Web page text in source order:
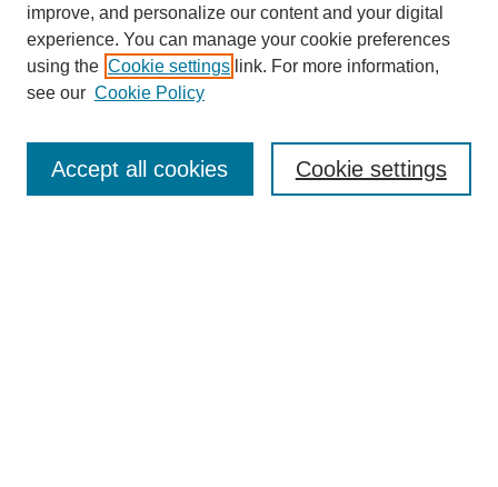
Birmingham Poetry Review
improve, and personalize our content and your digital
experience. You can manage your cookie preferences
using the Cookie settings link. For more information,
see our Cookie Policy
Cookie settings
Accept all cookies